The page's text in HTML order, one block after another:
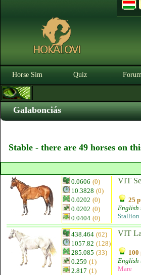
Horse Sim Quiz
Galabonciás
Stable - there are 49 horses on
0.0606 (0)
10.3828 (0)
0.0202 (0)
0.0202 (0)
0.0404 (0)
VIT
25
English
Stallion
438.464 (62)
1057.82 (128)
285.085 (33)
0.259 (1)
2.817 (1)
VIT
100
English
Mare